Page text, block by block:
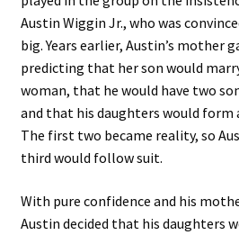
Austin Wiggin Jr., who was
big. Years earlier, Austin’s mother
predicting that her son would
woman, that he would have two
and that his daughters would
The first two became reality, so
third would follow suit.
With pure confidence and his
Austin decided that his daughters